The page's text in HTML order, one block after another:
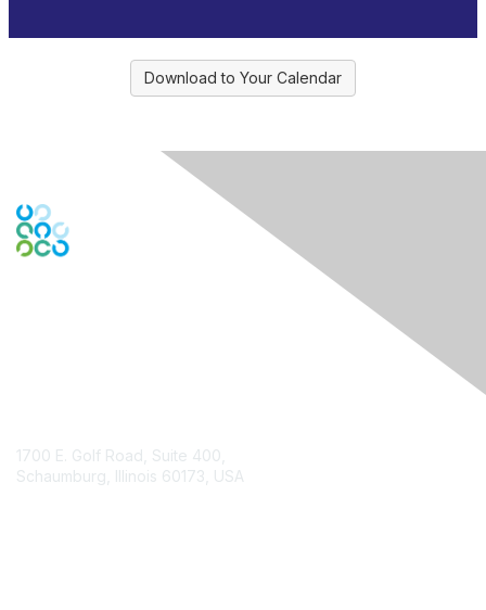
Download to Your Calendar
1700 E. Golf Road, Suite 400,
Schaumburg, Illinois 60173, USA